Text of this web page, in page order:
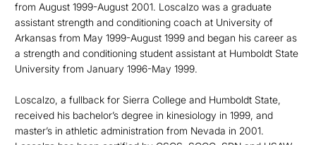
from August 1999-August 2001. Loscalzo was a graduate
assistant strength and conditioning coach at University of
Arkansas from May 1999-August 1999 and began his career as
a strength and conditioning student assistant at Humboldt State
University from January 1996-May 1999.
Loscalzo, a fullback for Sierra College and Humboldt State,
received his bachelor’s degree in kinesiology in 1999, and
master’s in athletic administration from Nevada in 2001.